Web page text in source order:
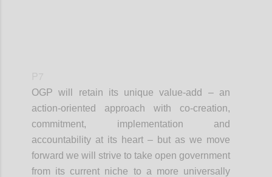
OGP will retain its unique value-add – an
action-oriented approach with co-creation,
commitment, implementation and
accountability at its heart – but as we move
forward we will strive to take open government
from its current niche to a more universally